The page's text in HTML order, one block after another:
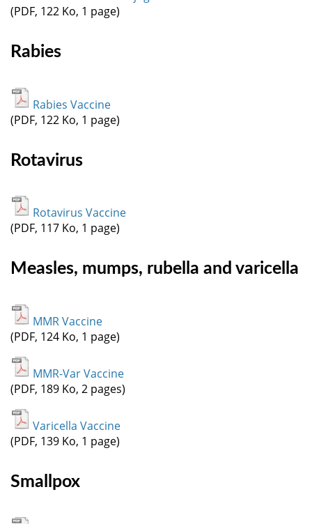
(PDF, 122 Ko, 1 page)
Rabies
Rabies Vaccine
(PDF, 122 Ko, 1 page)
Rotavirus
Rotavirus Vaccine
(PDF, 117 Ko, 1 page)
Measles, mumps, rubella and varicella
MMR Vaccine
(PDF, 124 Ko, 1 page)
MMR-Var Vaccine
(PDF, 189 Ko, 2 pages)
Varicella Vaccine
(PDF, 139 Ko, 1 page)
Smallpox